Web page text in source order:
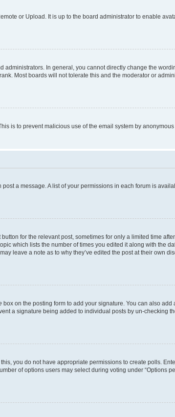
or Upload. It is up to the board administrator to enable
administrators. In general, you cannot directly change the
Most boards will not tolerate this and the moderator or
is to prevent malicious use of the email system by
a message. A list of your permissions in each forum is
for the relevant post, sometimes for only a limited time
which lists the number of times you edited it along with the
leave a note as to why they’ve edited the post at their own
box on the posting form to add your signature. You can also add
a signature being added to individual posts by un-checking
you do not have appropriate permissions to create polls.
of options users may select during voting under “Options